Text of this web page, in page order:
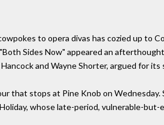
to opera divas has cozied up to
Sides Now" appeared an
and Wayne Shorter, argued for its
stops at Pine Knob on Wednesday.
whose late-period, vulnerable-